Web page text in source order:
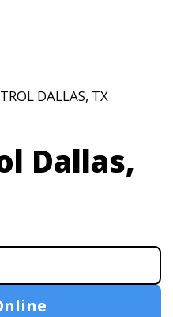
DALLAS, TX
Dallas,